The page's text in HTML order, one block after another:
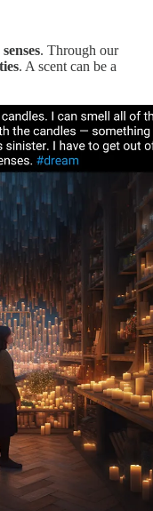
. Through our
. A scent can be a